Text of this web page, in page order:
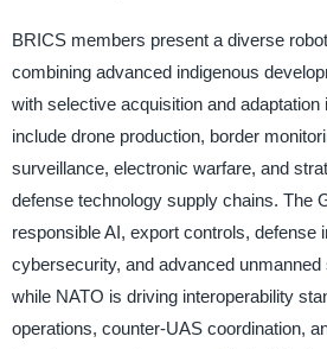
BRICS members present a diverse
combining advanced indigenous
with selective acquisition and adaptation
include drone production, border
surveillance, electronic warfare, and
defense technology supply chains. The
responsible AI, export controls, defense
cybersecurity, and advanced
while NATO is driving interoperability
operations, counter-UAS coordination,